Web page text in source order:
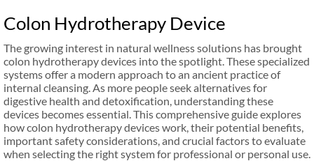
Colon Hydrotherapy Device
The growing interest in natural wellness solutions has brought
colon hydrotherapy devices into the spotlight. These specialized
systems offer a modern approach to an ancient practice of
internal cleansing. As more people seek alternatives for
digestive health and detoxification, understanding these
devices becomes essential. This comprehensive guide explores
how colon hydrotherapy devices work, their potential benefits,
important safety considerations, and crucial factors to evaluate
when selecting the right system for professional or personal use.